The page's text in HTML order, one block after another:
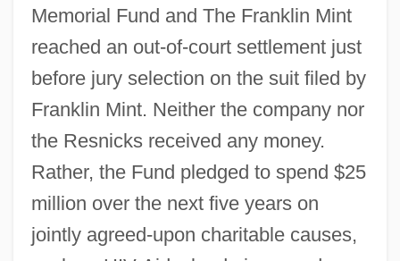
Memorial Fund and The Franklin Mint
reached an out-of-court settlement just
before jury selection on the suit filed by
Franklin Mint. Neither the company nor
the Resnicks received any money.
Rather, the Fund pledged to spend $25
million over the next five years on
jointly agreed-upon charitable causes,